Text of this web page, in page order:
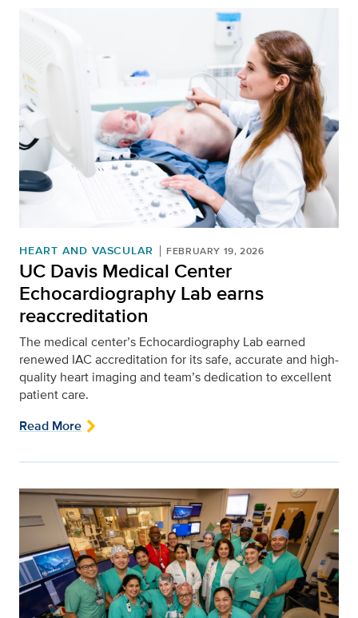
HEART AND VASCULAR FEBRUARY 19, 2026
UC Davis Medical Center
Echocardiography Lab earns
reaccreditation
The medical center’s Echocardiography Lab earned
renewed IAC accreditation for its safe, accurate and high-
quality heart imaging and team’s dedication to excellent
patient care.
Read More